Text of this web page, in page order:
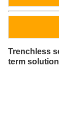
Trenchless
term